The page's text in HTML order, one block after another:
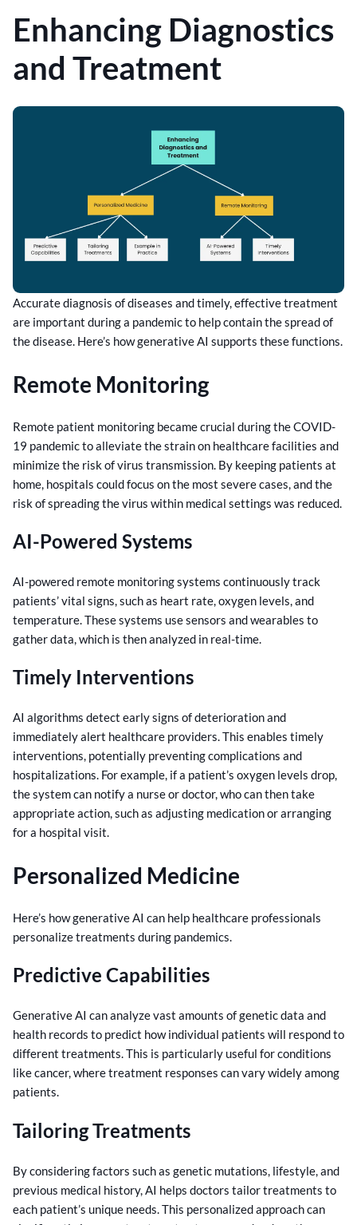
Enhancing Diagnostics
and Treatment
Accurate diagnosis of diseases and timely, effective treatment
are important during a pandemic to help contain the spread of
the disease. Here’s how generative AI supports these functions.
Remote Monitoring
Remote patient monitoring became crucial during the COVID-
19 pandemic to alleviate the strain on healthcare facilities and
minimize the risk of virus transmission. By keeping patients at
home, hospitals could focus on the most severe cases, and the
risk of spreading the virus within medical settings was reduced.
AI-Powered Systems
AI-powered remote monitoring systems continuously track
patients’ vital signs, such as heart rate, oxygen levels, and
temperature. These systems use sensors and wearables to
gather data, which is then analyzed in real-time.
Timely Interventions
AI algorithms detect early signs of deterioration and
immediately alert healthcare providers. This enables timely
interventions, potentially preventing complications and
hospitalizations. For example, if a patient’s oxygen levels drop,
the system can notify a nurse or doctor, who can then take
appropriate action, such as adjusting medication or arranging
for a hospital visit.
Personalized Medicine
Here’s how generative AI can help healthcare professionals
personalize treatments during pandemics.
Predictive Capabilities
Generative AI can analyze vast amounts of genetic data and
health records to predict how individual patients will respond to
different treatments. This is particularly useful for conditions
like cancer, where treatment responses can vary widely among
patients.
Tailoring Treatments
By considering factors such as genetic mutations, lifestyle, and
previous medical history, AI helps doctors tailor treatments to
each patient’s unique needs. This personalized approach can